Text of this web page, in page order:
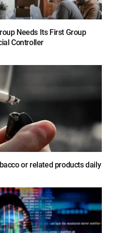
Needs Its First Group
Controller
or related products daily